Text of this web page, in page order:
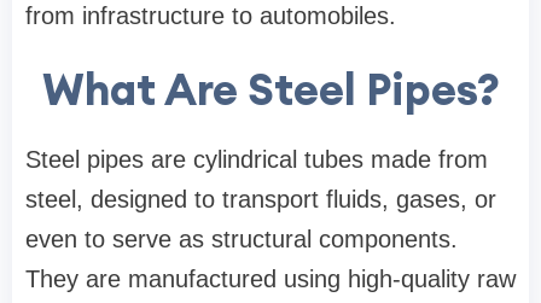
from infrastructure to automobiles.
What Are Steel Pipes?
Steel pipes are cylindrical tubes made from
steel, designed to transport fluids, gases, or
even to serve as structural components.
They are manufactured using high-quality raw